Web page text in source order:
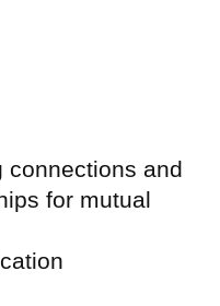
connections and
for mutual